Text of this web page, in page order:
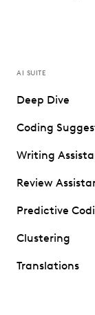
AI SUITE
Deep Dive
Coding
Writing
Review
Predictive
Clustering
Translations